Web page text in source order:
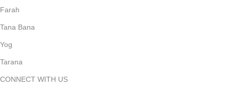
Farah
Tana Bana
Yog
Tarana
CONNECT WITH US